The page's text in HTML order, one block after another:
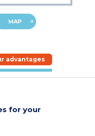
MAP
advantages
for your